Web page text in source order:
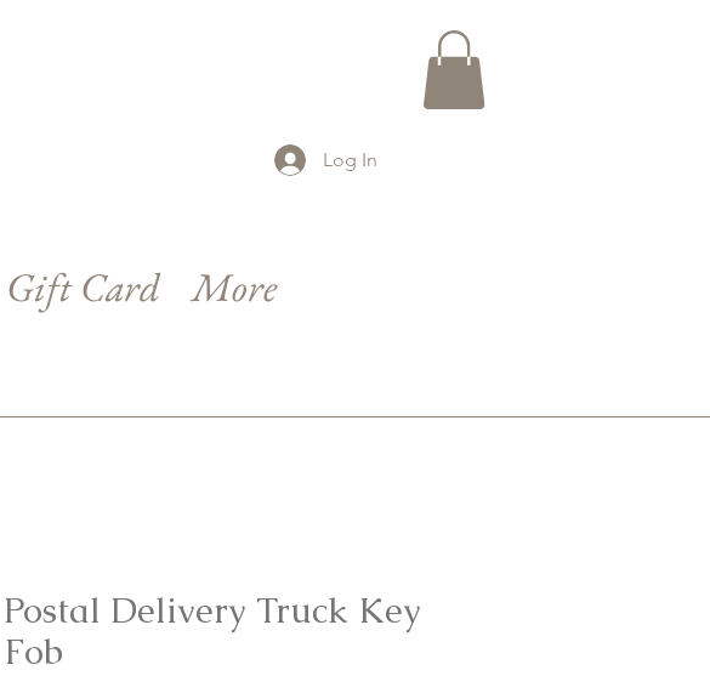
Log In
Gift Card More
Postal Delivery Truck Key
Fob